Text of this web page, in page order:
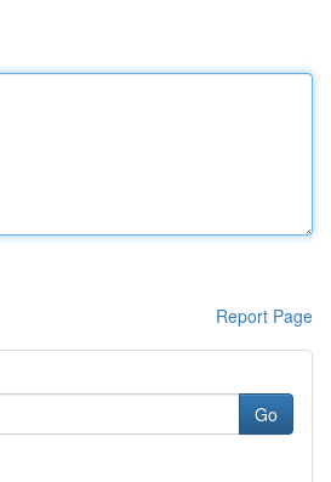
Report Page
Go